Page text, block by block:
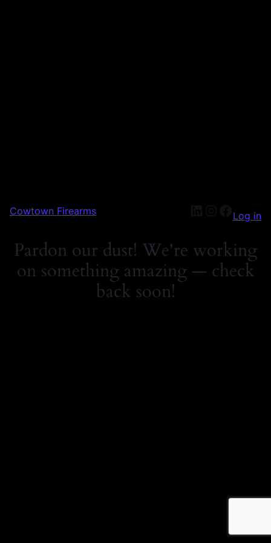
Cowtown Firearms Log in
Pardon our dust! We're working
on something amazing — check
back soon!